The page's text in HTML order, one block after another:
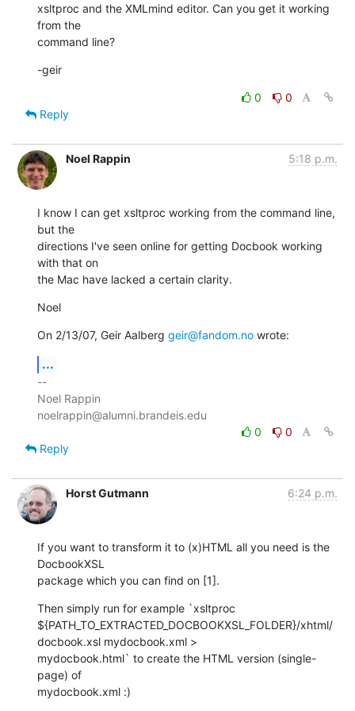
xsltproc and the XMLmind editor. Can you get it working
from the
command line?
-geir
0
0
Reply
Noel Rappin 5:18 p.m.
I know I can get xsltproc working from the command line,
but the
directions I've seen online for getting Docbook working
with that on
the Mac have lacked a certain clarity.
Noel
On 2/13/07, Geir Aalberg geir@fandom.no wrote:
...
--
Noel Rappin
0
0
Reply
Horst Gutmann 6:24 p.m.
If you want to transform it to (x)HTML all you need is the
DocbookXSL
package which you can find on [1].
Then simply run for example `xsltproc
${PATH_TO_EXTRACTED_DOCBOOKXSL_FOLDER}/xhtml/
docbook.xsl mydocbook.xml >
mydocbook.html` to create the HTML version (single-
page) of
mydocbook.xml :)